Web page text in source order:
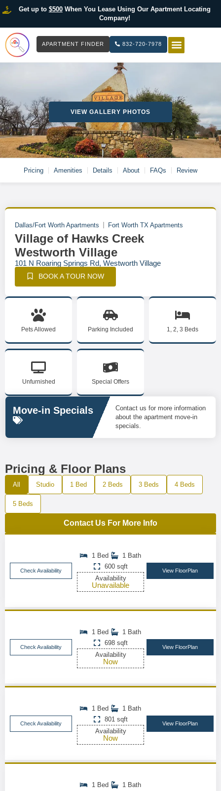
Get up to $500When You Lease Using Our Apartment Locating
Company!
APARTMENT FINDER 832-720-7978
VIEW GALLERY PHOTOS
Pricing Amenities Details About FAQs Review
Dallas/Fort Worth Apartments Fort Worth TX Apartments
Village of Hawks Creek
Westworth Village
101 N Roaring Springs Rd, Westworth Village
BOOK A TOUR NOW
Pets Allowed Parking Included 1, 2, 3 Beds
Unfurnished Special Offers
Move-in Specials
Contact us for more information
about the apartment move-in
specials.
Pricing & Floor Plans
All Studio 1 Bed 2 Beds 3 Beds 4 Beds
5 Beds
Contact Us For More Info
Check Availability
1 Bed
1 Bath
600 sqft
Availability
Unavailable
View FloorPlan
Check Availability
1 Bed
1 Bath
698 sqft
Availability
Now
View FloorPlan
Check Availability
1 Bed
1 Bath
801 sqft
Availability
Now
View FloorPlan
1 Bed
1 Bath